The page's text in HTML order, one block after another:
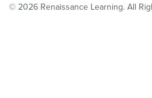
© 2026 Renaissance Learning. All